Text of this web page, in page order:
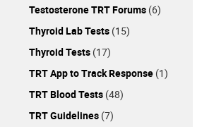
Testosterone TRT Forums (6)
Thyroid Lab Tests (15)
Thyroid Tests (17)
TRT App to Track Response (1)
TRT Blood Tests (48)
TRT Guidelines (7)